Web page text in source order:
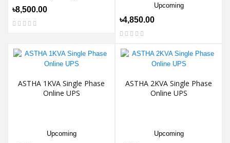
৳8,500.00
Upcoming
৳4,850.00
ASTHA 1KVA Single Phase
Online UPS
Upcoming
ASTHA 2KVA Single Phase
Online UPS
Upcoming